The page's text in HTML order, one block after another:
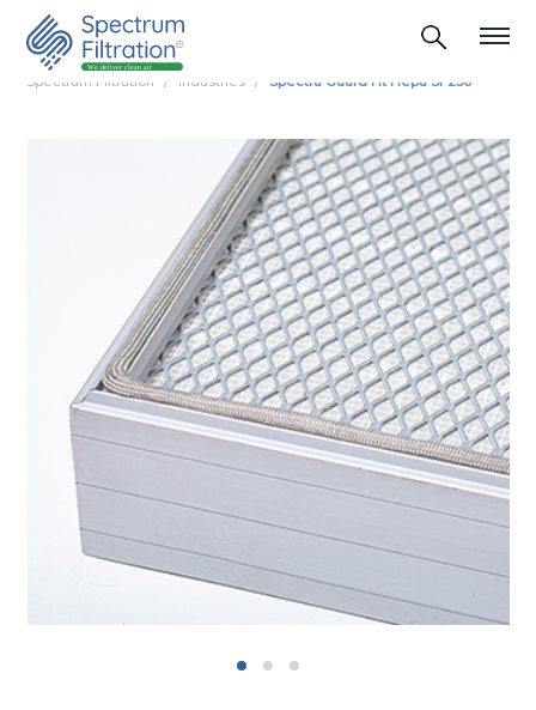
Spectrum Filtration Industries Spectra Guard Ht Hepa Sf 250